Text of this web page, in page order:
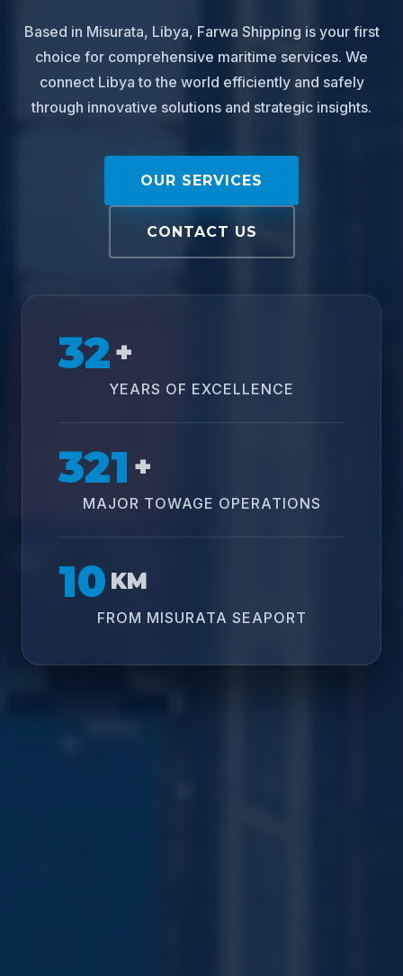
Based in Misurata, Libya, Farwa Shipping is your first
choice for comprehensive maritime services. We
connect Libya to the world efficiently and safely
through innovative solutions and strategic insights.
OUR SERVICES
CONTACT US
32+
YEARS OF EXCELLENCE
321 +
MAJOR TOWAGE OPERATIONS
10 KM
FROM MISURATA SEAPORT